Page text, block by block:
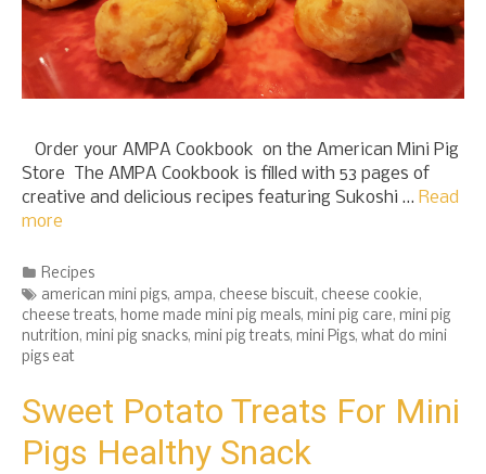
Order your AMPA Cookbook on the American Mini Pig
Store The AMPA Cookbook is filled with 53 pages of
creative and delicious recipes featuring Sukoshi … Read
more
Categories
Recipes
Tags
american mini pigs, ampa, cheese biscuit, cheese cookie,
cheese treats, home made mini pig meals, mini pig care, mini pig
nutrition, mini pig snacks, mini pig treats, mini Pigs, what do mini
pigs eat
Sweet Potato Treats For Mini
Pigs Healthy Snack